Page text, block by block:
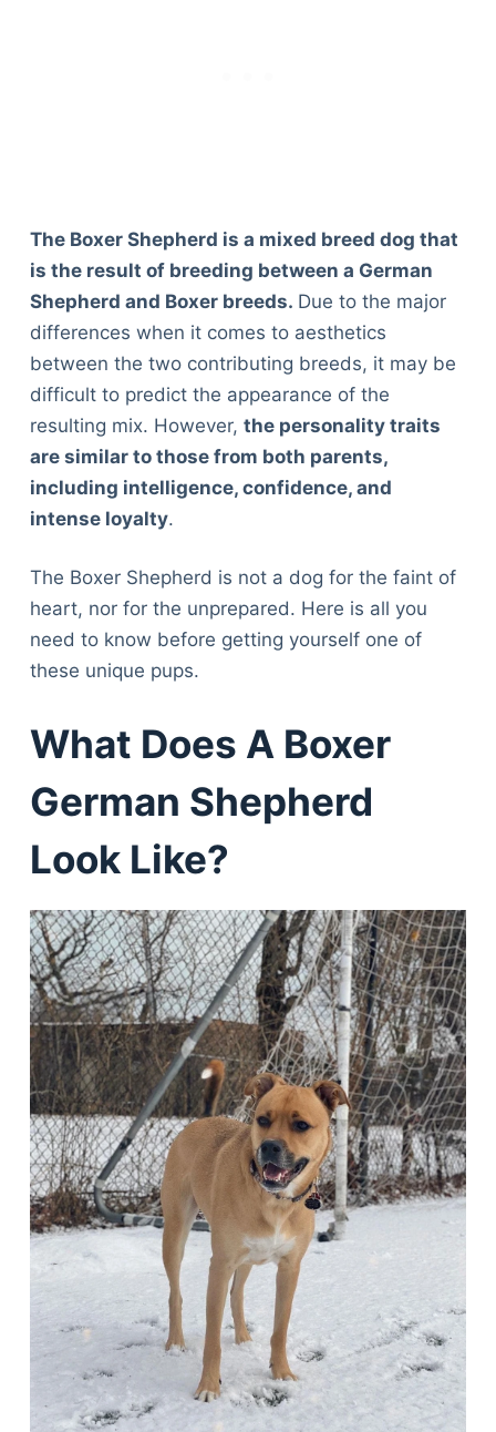
The Boxer Shepherd is a mixed breed dog that
is the result of breeding between a German
Shepherd and Boxer breeds. Due to the major
differences when it comes to aesthetics
between the two contributing breeds, it may be
difficult to predict the appearance of the
resulting mix. However, the personality traits
are similar to those from both parents,
including intelligence, confidence, and
intense loyalty.
The Boxer Shepherd is not a dog for the faint of
heart, nor for the unprepared. Here is all you
need to know before getting yourself one of
these unique pups.
What Does A Boxer
German Shepherd
Look Like?